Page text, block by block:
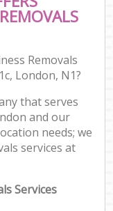
Removals
London, N1?
that serves
and our
needs; we
services at
Services